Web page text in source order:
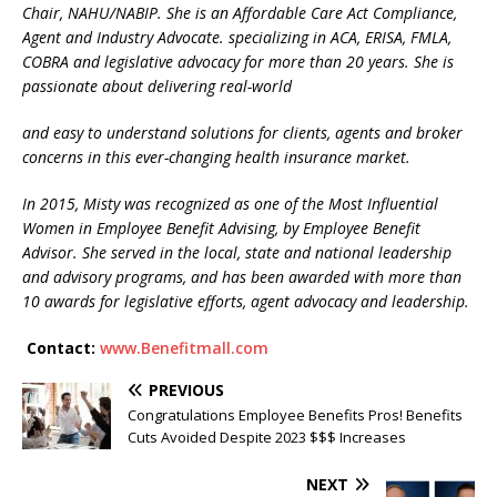
Chair, NAHU/NABIP. She is an Affordable Care Act Compliance,
Agent and Industry Advocate. specializing in ACA, ERISA, FMLA,
COBRA and legislative advocacy for more than 20 years. She is
passionate about delivering real-world
and easy to understand solutions for clients, agents and broker
concerns in this ever-changing health insurance market.
In 2015, Misty was recognized as one of the Most Influential
Women in Employee Benefit Advising, by Employee Benefit
Advisor. She served in the local, state and national leadership
and advisory programs, and has been awarded with more than
10 awards for legislative efforts, agent advocacy and leadership.
Contact: www.Benefitmall.com
PREVIOUS
Congratulations Employee Benefits Pros! Benefits
Cuts Avoided Despite 2023 $$$ Increases
NEXT